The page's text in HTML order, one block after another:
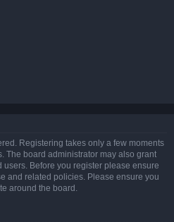
Registering takes only a few moments
The board administrator may also grant
Before you register please ensure
and related policies. Please ensure you
around the board.